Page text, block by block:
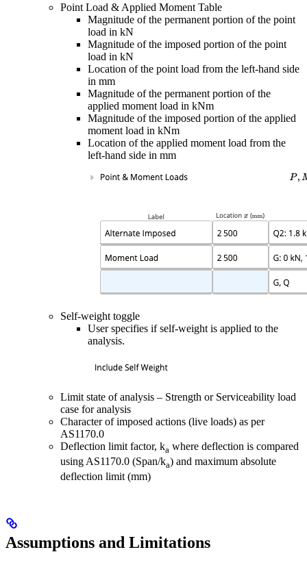
Point Load & Applied Moment Table
Magnitude of the permanent portion of the point
load in kN
Magnitude of the imposed portion of the point
load in kN
Location of the point load from the left-hand side
in mm
Magnitude of the permanent portion of the
applied moment load in kNm
Magnitude of the imposed portion of the applied
moment load in kNm
Location of the applied moment load from the
left-hand side in mm
Self-weight toggle
User specifies if self-weight is applied to the
analysis.
Limit state of analysis – Strength or Serviceability load
case for analysis
Character of imposed actions (live loads) as per
AS1170.0
Deflection limit factor, ka where deflection is compared
using AS1170.0 (Span/k­a) and maximum absolute
deflection limit (mm)
Assumptions and Limitations